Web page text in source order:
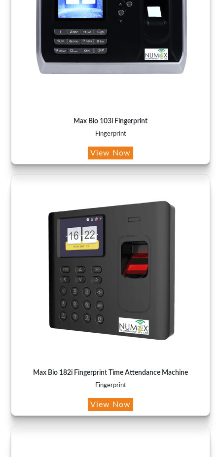
Max Bio 103i Fingerprint
Fingerprint
View Now
Max Bio 182i Fingerprint Time Attendance Machine
Fingerprint
View Now